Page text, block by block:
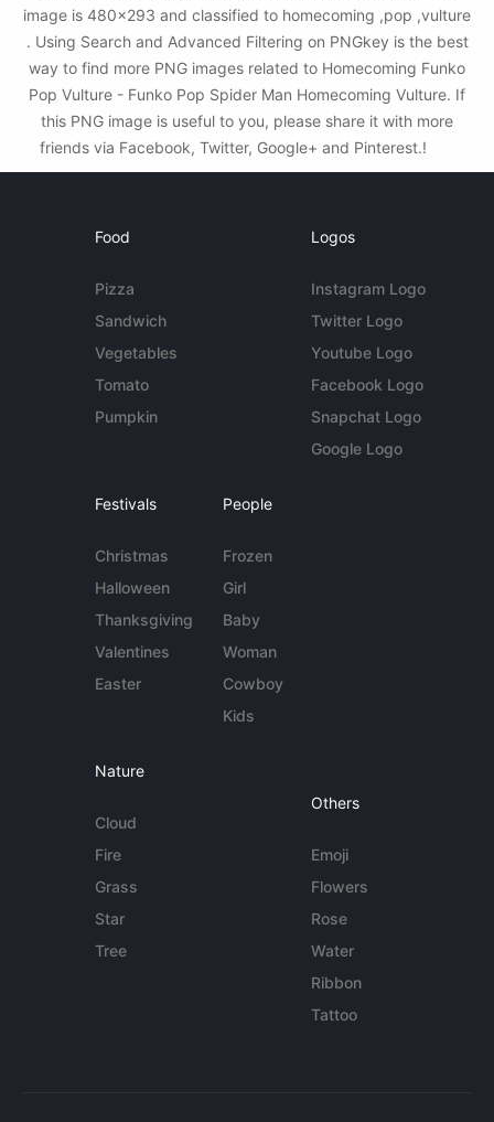
image is 480x293 and classified to homecoming ,pop ,vulture
. Using Search and Advanced Filtering on PNGkey is the best
way to find more PNG images related to Homecoming Funko
Pop Vulture - Funko Pop Spider Man Homecoming Vulture. If
this PNG image is useful to you, please share it with more
friends via Facebook, Twitter, Google+ and Pinterest.!
Food
Pizza
Sandwich
Vegetables
Tomato
Pumpkin
Logos
Instagram Logo
Twitter Logo
Youtube Logo
Facebook Logo
Snapchat Logo
Google Logo
Festivals
Christmas
Halloween
Thanksgiving
Valentines
Easter
People
Frozen
Girl
Baby
Woman
Cowboy
Kids
Nature
Cloud
Fire
Grass
Star
Tree
Others
Emoji
Flowers
Rose
Water
Ribbon
Tattoo